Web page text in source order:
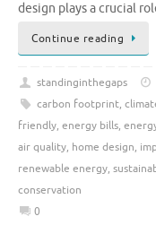
design plays a crucial
Continue reading
standinginthegaps
carbon footprint,
friendly, energy bills,
air quality, home design,
renewable energy,
conservation
0